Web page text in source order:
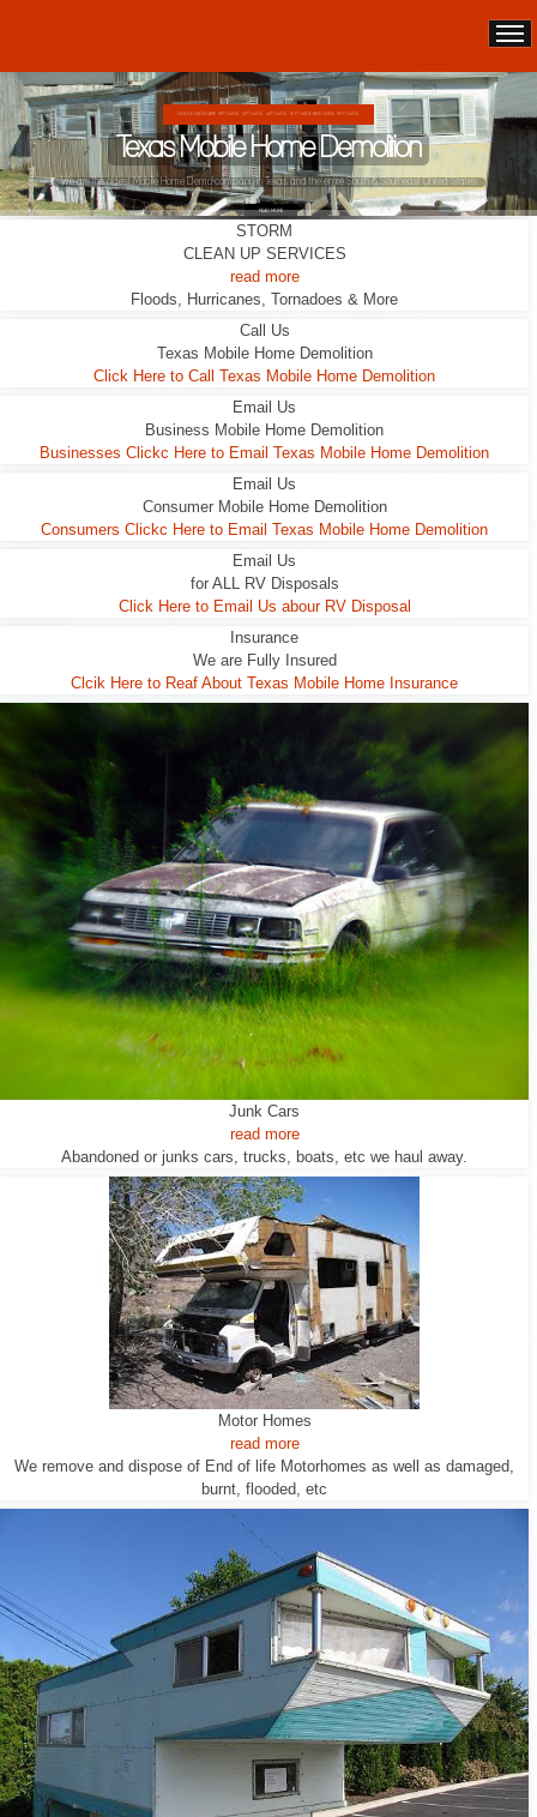
DOUBLE WIDES ARE 24FT WIDE, 28FT WIDE, 32;FT WIDE
Texas Mobile Home Demolition
This Double Wide looks liveable ... it wasn't.
READ MORE
STORM
CLEAN UP SERVICES
read more
Floods, Hurricanes, Tornadoes & More
Call Us
Texas Mobile Home Demolition
Click Here to Call Texas Mobile Home Demolition
Email Us
Business Mobile Home Demolition
Businesses Clickc Here to Email Texas Mobile Home Demolition
Email Us
Consumer Mobile Home Demolition
Consumers Clickc Here to Email Texas Mobile Home Demolition
Email Us
for ALL RV Disposals
Click Here to Email Us abour RV Disposal
Insurance
We are Fully Insured
Clcik Here to Reaf About Texas Mobile Home Insurance
Junk Cars
read more
Abandoned or junks cars, trucks, boats, etc we haul away.
Motor Homes
read more
We remove and dispose of End of life Motorhomes as well as damaged,
burnt, flooded, etc